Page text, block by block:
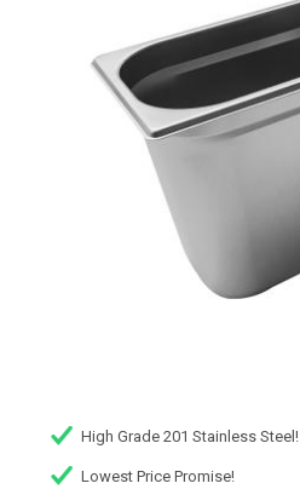
High Grade 201 Stainless Steel!
Lowest Price Promise!